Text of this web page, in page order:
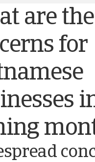
are the
for